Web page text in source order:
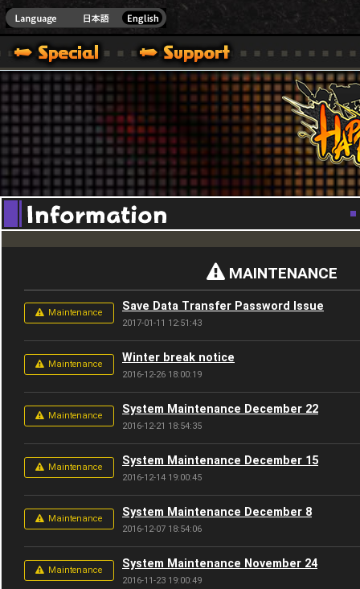
Youtube
MAINTENANCE
Maintenance Save Data Transfer Password Issue
2017-01-11 12:51:43
Maintenance Winter break notice
2016-12-26 18:00:19
Maintenance System Maintenance December 22
2016-12-21 18:54:35
Maintenance System Maintenance December 15
2016-12-14 19:00:45
Maintenance System Maintenance December 8
2016-12-07 18:54:06
Maintenance System Maintenance November 24
2016-11-23 19:00:49